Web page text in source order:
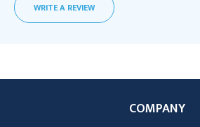
WRITE A REVIEW
COMPANY